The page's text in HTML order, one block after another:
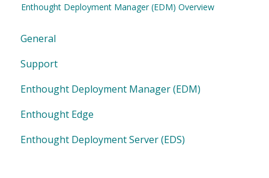
Enthought Deployment Manager (EDM) Overview
General
Support
Enthought Deployment Manager (EDM)
Enthought Edge
Enthought Deployment Server (EDS)